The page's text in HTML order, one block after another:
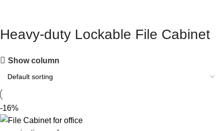
Heavy-duty Lockable File Cabinet
Show column
-16%